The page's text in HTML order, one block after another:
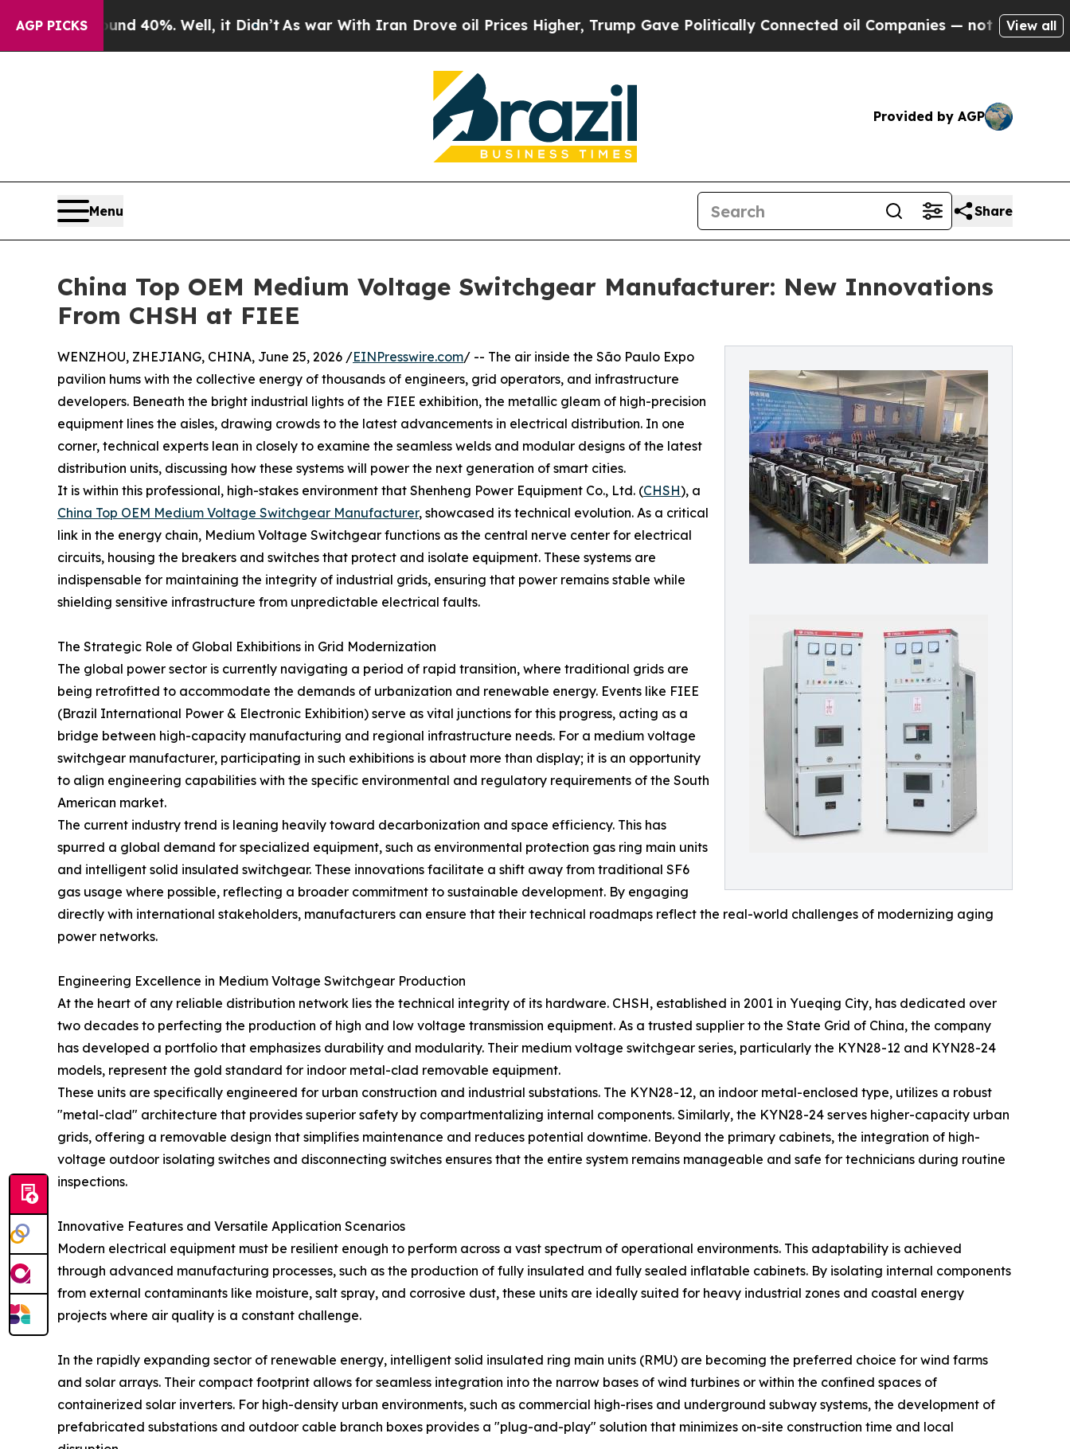
AGP PICKS40%. Well, it Didn’tAs war With Iran Drove oil Prices Higher, Trump Gave Politically Connected oil Companies — not Taxpayers — theView all
Provided by AGP
Menu Share
China Top OEM Medium Voltage Switchgear Manufacturer: New Innovations
From CHSH at FIEE
WENZHOU, ZHEJIANG, CHINA, June 25, 2026 /EINPresswire.com/ -- The air inside the São Paulo Expo
pavilion hums with the collective energy of thousands of engineers, grid operators, and infrastructure
developers. Beneath the bright industrial lights of the FIEE exhibition, the metallic gleam of high-precision
equipment lines the aisles, drawing crowds to the latest advancements in electrical distribution. In one
corner, technical experts lean in closely to examine the seamless welds and modular designs of the latest
distribution units, discussing how these systems will power the next generation of smart cities.
It is within this professional, high-stakes environment that Shenheng Power Equipment Co., Ltd. (CHSH), a
China Top OEM Medium Voltage Switchgear Manufacturer, showcased its technical evolution. As a critical
link in the energy chain, Medium Voltage Switchgear functions as the central nerve center for electrical
circuits, housing the breakers and switches that protect and isolate equipment. These systems are
indispensable for maintaining the integrity of industrial grids, ensuring that power remains stable while
shielding sensitive infrastructure from unpredictable electrical faults.
The Strategic Role of Global Exhibitions in Grid Modernization
The global power sector is currently navigating a period of rapid transition, where traditional grids are
being retrofitted to accommodate the demands of urbanization and renewable energy. Events like FIEE
(Brazil International Power & Electronic Exhibition) serve as vital junctions for this progress, acting as a
bridge between high-capacity manufacturing and regional infrastructure needs. For a medium voltage
switchgear manufacturer, participating in such exhibitions is about more than display; it is an opportunity
to align engineering capabilities with the specific environmental and regulatory requirements of the South
American market.
The current industry trend is leaning heavily toward decarbonization and space efficiency. This has
spurred a global demand for specialized equipment, such as environmental protection gas ring main units
and intelligent solid insulated switchgear. These innovations facilitate a shift away from traditional SF6
gas usage where possible, reflecting a broader commitment to sustainable development. By engaging
directly with international stakeholders, manufacturers can ensure that their technical roadmaps reflect the real-world challenges of modernizing aging
power networks.
Engineering Excellence in Medium Voltage Switchgear Production
At the heart of any reliable distribution network lies the technical integrity of its hardware. CHSH, established in 2001 in Yueqing City, has dedicated over
two decades to perfecting the production of high and low voltage transmission equipment. As a trusted supplier to the State Grid of China, the company
has developed a portfolio that emphasizes durability and modularity. Their medium voltage switchgear series, particularly the KYN28-12 and KYN28-24
models, represent the gold standard for indoor metal-clad removable equipment.
These units are specifically engineered for urban construction and industrial substations. The KYN28-12, an indoor metal-enclosed type, utilizes a robust
"metal-clad" architecture that provides superior safety by compartmentalizing internal components. Similarly, the KYN28-24 serves higher-capacity urban
grids, offering a removable design that simplifies maintenance and reduces potential downtime. Beyond the primary cabinets, the integration of high-
voltage outdoor isolating switches and disconnecting switches ensures that the entire system remains manageable and safe for technicians during routine
inspections.
Innovative Features and Versatile Application Scenarios
Modern electrical equipment must be resilient enough to perform across a vast spectrum of operational environments. This adaptability is achieved
through advanced manufacturing processes, such as the production of fully insulated and fully sealed inflatable cabinets. By isolating internal components
from external contaminants like moisture, salt spray, and corrosive dust, these units are ideally suited for heavy industrial zones and coastal energy
projects where air quality is a constant challenge.
In the rapidly expanding sector of renewable energy, intelligent solid insulated ring main units (RMU) are becoming the preferred choice for wind farms
and solar arrays. Their compact footprint allows for seamless integration into the narrow bases of wind turbines or within the confined spaces of
containerized solar inverters. For high-density urban environments, such as commercial high-rises and underground subway systems, the development of
prefabricated substations and outdoor cable branch boxes provides a "plug-and-play" solution that minimizes on-site construction time and local